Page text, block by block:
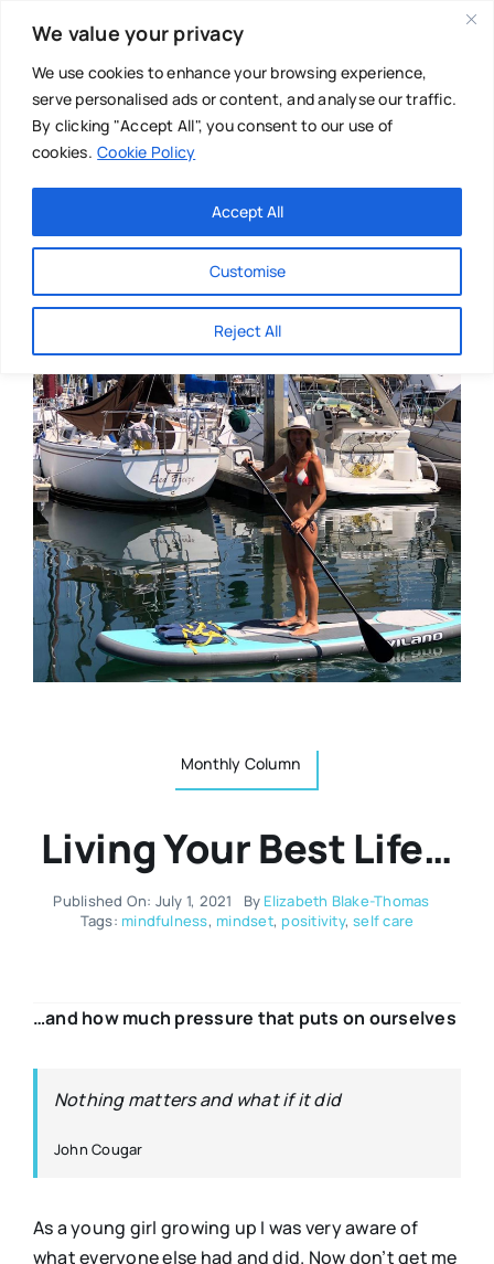
We value your privacy
We use cookies to enhance your browsing experience,
serve personalised ads or content, and analyse our traffic.
By clicking "Accept All", you consent to our use of
cookies. Cookie Policy
Customise
Reject All
Accept All
content
Main Menu
About
Directories
Events
Resources
Authors
Multilingual
Chiropractor
Mental Health
Osteopath
Nutrition
Holistic Therapies
Spiritual
Monthly Column
Living Your Best Life…
Published On: July 1, 2021 By Elizabeth Blake-Thomas
Tags: mindfulness, mindset, positivity,self care
…and how much pressure that puts on ourselves
Nothing matters and what if it did
John Cougar
As a young girl growing up I was very aware of
what everyone else had and did. Now don’t get me